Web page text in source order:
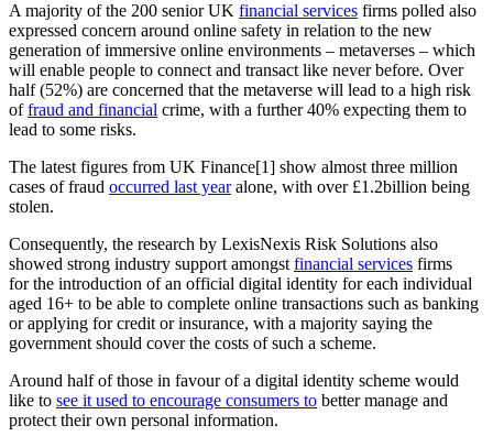
A majority of the 200 senior UK financial services firms polled also
expressed concern around online safety in relation to the new
generation of immersive online environments – metaverses – which
will enable people to connect and transact like never before. Over
half (52%) are concerned that the metaverse will lead to a high risk
offraud and financial crime, with a further 40% expecting them to
lead to some risks.
The latest figures from UK Finance[1] show almost three million
cases of fraud occurred last yearalone, with over £1.2billion being
stolen.
Consequently, the research by LexisNexis Risk Solutions also
showed strong industry support amongstfinancial services firms
for the introduction of an official digital identity for each individual
aged 16+ to be able to complete online transactions such as banking
or applying for credit or insurance, with a majority saying the
government should cover the costs of such a scheme.
Around half of those in favour of a digital identity scheme would
like to see it used to encourage consumers to better manage and
protect their own personal information.